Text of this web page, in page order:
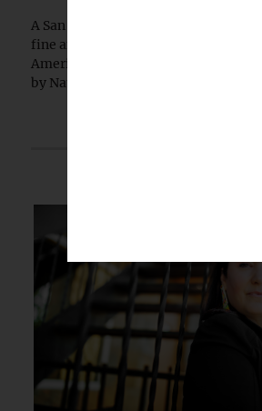
A San Francisco woman was
fine after pleading guilty to selling
American jewelry falsely marketed
by Native artists, federal